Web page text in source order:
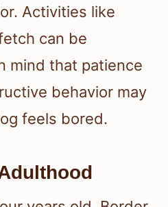
Activities like
can be
mind that patience
behavior may
feels bored.